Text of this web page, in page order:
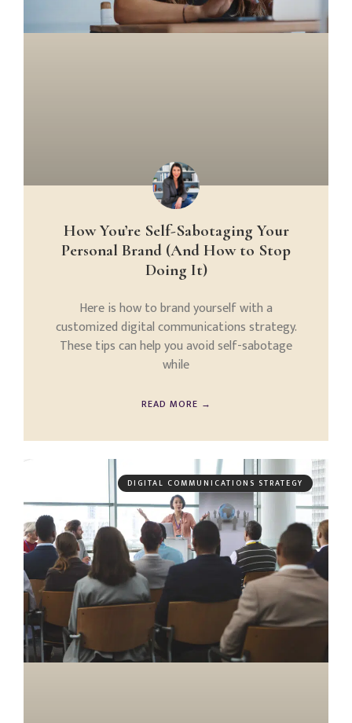
How You’re Self-Sabotaging Your
Personal Brand (And How to Stop
Doing It)
Here is how to brand yourself with a
customized digital communications strategy.
These tips can help you avoid self-sabotage
while
READ MORE →
DIGITAL COMMUNICATIONS STRATEGY